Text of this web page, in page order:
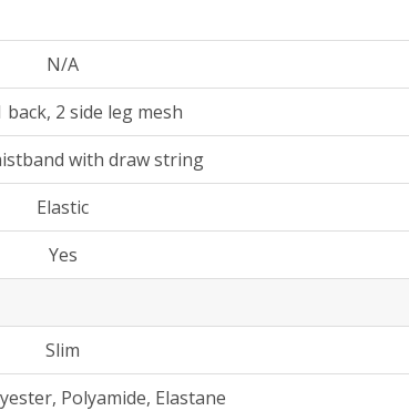
N/A
back, 2 side leg mesh
with draw string
Elastic
Yes
Slim
Polyamide, Elastane